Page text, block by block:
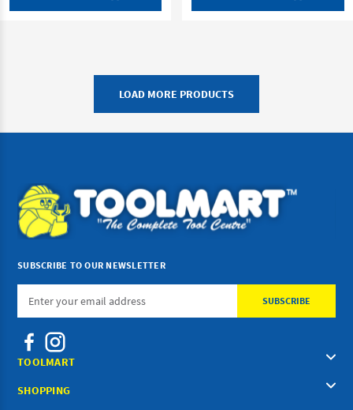
LOAD MORE PRODUCTS
SUBSCRIBE TO OUR NEWSLETTER
Email
Address
TOOLMART
SHOPPING